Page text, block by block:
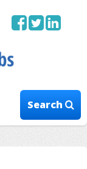
Search